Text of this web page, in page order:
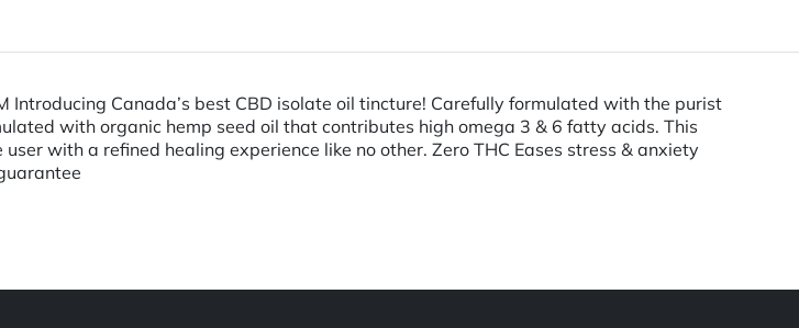
Introducing Canada’s best CBD isolate oil tincture! Carefully formulated with the purist
with organic hemp seed oil that contributes high omega 3 & 6 fatty acids. This
with a refined healing experience like no other. Zero THC Eases stress & anxiety